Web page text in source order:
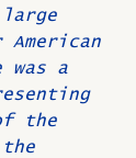
large
American
was a
the